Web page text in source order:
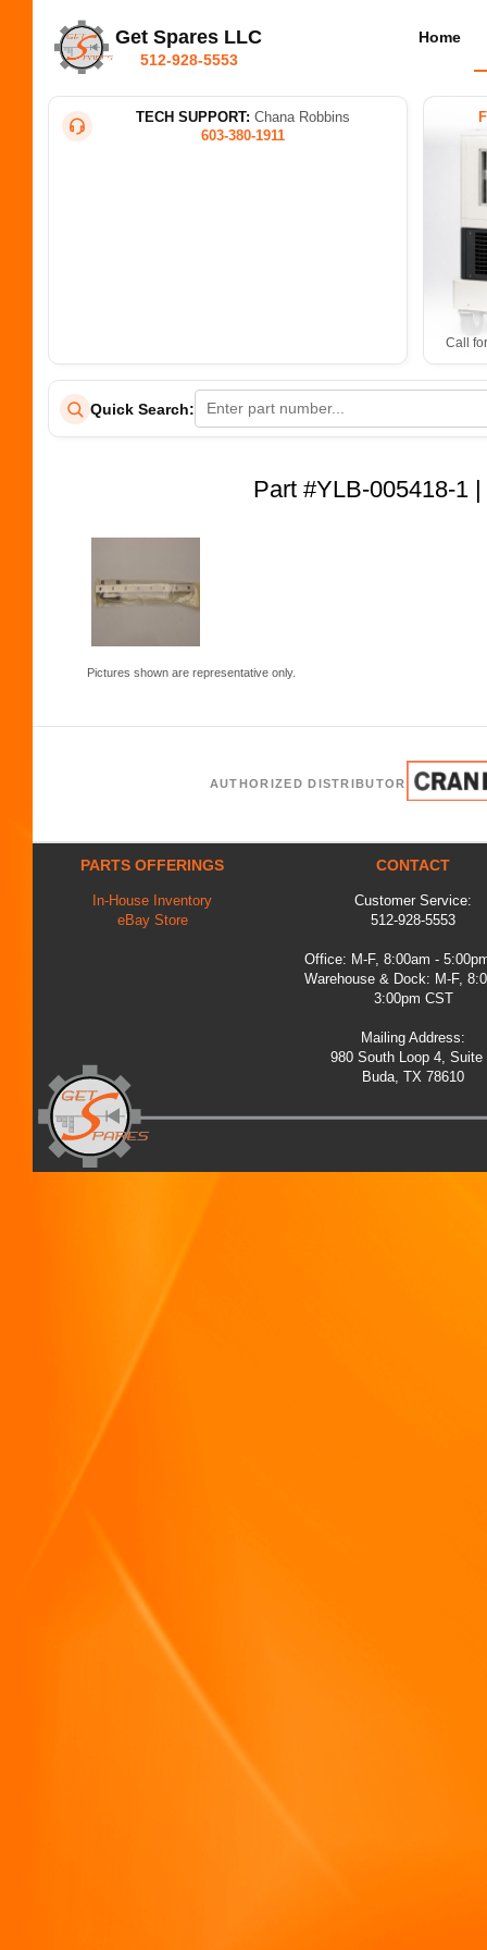
Get Spares LLC
512-928-5553
Home
TECH SUPPORT: Chana Robbins
603-380-1911
Call
Quick Search:
Part #YLB-005418-1
Pictures shown are representative only.
AUTHORIZED DISTRIBUTOR
PARTS OFFERINGS
In-House Inventory
eBay Store
CONTACT
Customer Service:
512-928-5553
Office: M-F, 8:00am -
Warehouse & Dock: M-F,
3:00pm CST
Mailing Address:
980 South Loop 4, Suite
Buda, TX 78610